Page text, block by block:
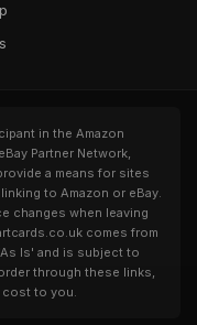
in the Amazon
Partner Network,
a means for sites
to Amazon or eBay.
changes when leaving
comes from
Is' and is subject to
through these links,
cost to you.